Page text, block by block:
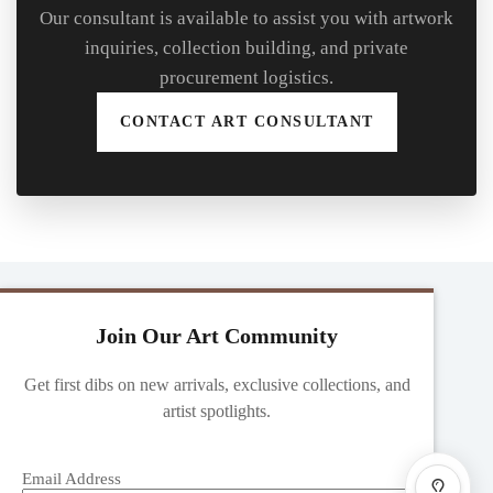
Our consultant is available to assist you with artwork
inquiries, collection building, and private
procurement logistics.
CONTACT ART CONSULTANT
Join Our Art Community
Get first dibs on new arrivals, exclusive collections, and
artist spotlights.
Email Address